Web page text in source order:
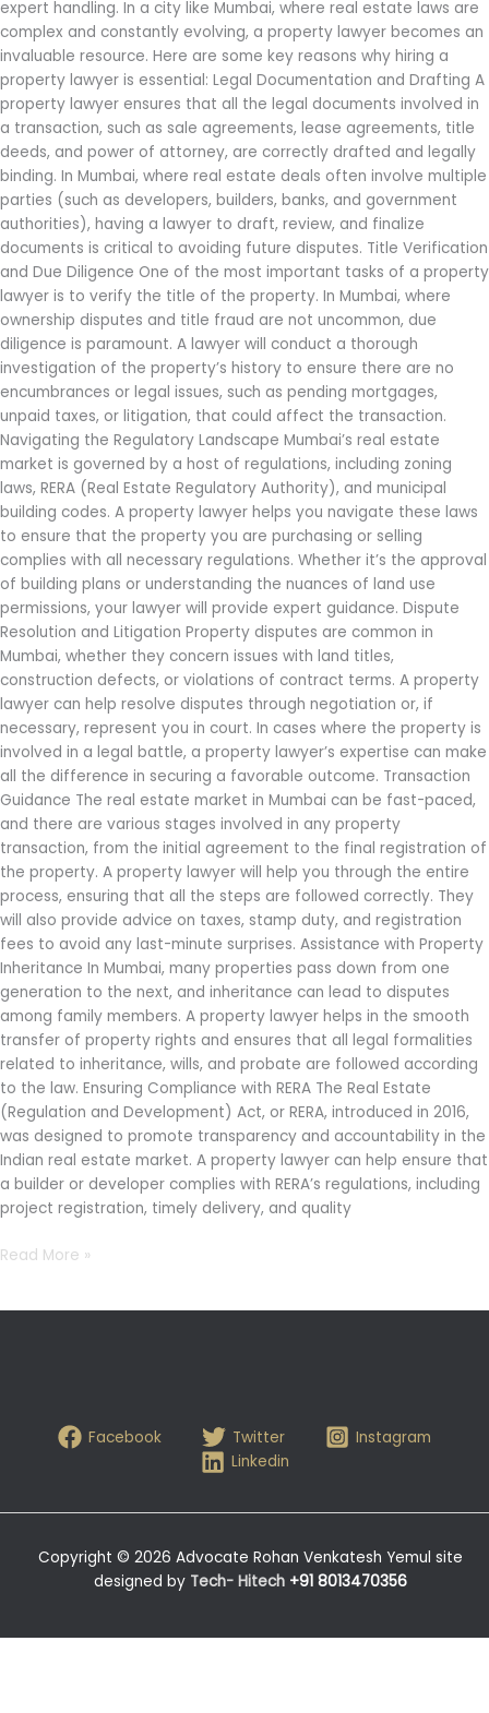
expert handling. In a city like Mumbai, where real estate laws are
complex and constantly evolving, a property lawyer becomes an
invaluable resource. Here are some key reasons why hiring a
property lawyer is essential: Legal Documentation and Drafting A
property lawyer ensures that all the legal documents involved in
a transaction, such as sale agreements, lease agreements, title
deeds, and power of attorney, are correctly drafted and legally
binding. In Mumbai, where real estate deals often involve multiple
parties (such as developers, builders, banks, and government
authorities), having a lawyer to draft, review, and finalize
documents is critical to avoiding future disputes. Title Verification
and Due Diligence One of the most important tasks of a property
lawyer is to verify the title of the property. In Mumbai, where
ownership disputes and title fraud are not uncommon, due
diligence is paramount. A lawyer will conduct a thorough
investigation of the property’s history to ensure there are no
encumbrances or legal issues, such as pending mortgages,
unpaid taxes, or litigation, that could affect the transaction.
Navigating the Regulatory Landscape Mumbai’s real estate
market is governed by a host of regulations, including zoning
laws, RERA (Real Estate Regulatory Authority), and municipal
building codes. A property lawyer helps you navigate these laws
to ensure that the property you are purchasing or selling
complies with all necessary regulations. Whether it’s the approval
of building plans or understanding the nuances of land use
permissions, your lawyer will provide expert guidance. Dispute
Resolution and Litigation Property disputes are common in
Mumbai, whether they concern issues with land titles,
construction defects, or violations of contract terms. A property
lawyer can help resolve disputes through negotiation or, if
necessary, represent you in court. In cases where the property is
involved in a legal battle, a property lawyer’s expertise can make
all the difference in securing a favorable outcome. Transaction
Guidance The real estate market in Mumbai can be fast-paced,
and there are various stages involved in any property
transaction, from the initial agreement to the final registration of
the property. A property lawyer will help you through the entire
process, ensuring that all the steps are followed correctly. They
will also provide advice on taxes, stamp duty, and registration
fees to avoid any last-minute surprises. Assistance with Property
Inheritance In Mumbai, many properties pass down from one
generation to the next, and inheritance can lead to disputes
among family members. A property lawyer helps in the smooth
transfer of property rights and ensures that all legal formalities
related to inheritance, wills, and probate are followed according
to the law. Ensuring Compliance with RERA The Real Estate
(Regulation and Development) Act, or RERA, introduced in 2016,
was designed to promote transparency and accountability in the
Indian real estate market. A property lawyer can help ensure that
a builder or developer complies with RERA’s regulations, including
project registration, timely delivery, and quality
Read More »
Facebook Twitter
Instagram
Linkedin
Copyright © 2026 Advocate Rohan Venkatesh Yemul site
designed by Tech- Hitech +91 8013470356